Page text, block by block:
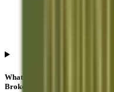
What does NII or HNI
Brokers IPO?